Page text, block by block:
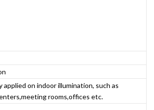
applied on indoor illumination, such as
rooms,offices etc.